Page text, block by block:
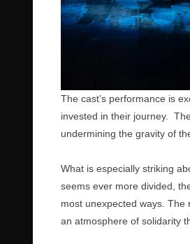
The cast’s performance is
invested in their journey.
undermining the gravity of
What is especially striking
seems ever more divided,
most unexpected ways.
an atmosphere of solidarity